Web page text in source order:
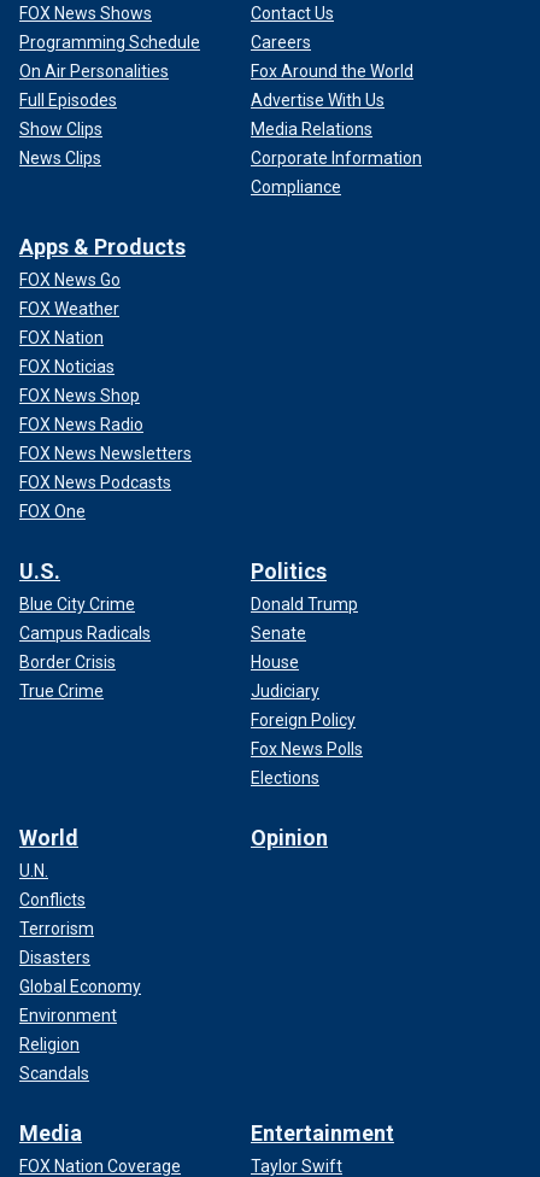
FOX News Shows
Programming Schedule
On Air Personalities
Full Episodes
Show Clips
News Clips
Contact Us
Careers
Fox Around the World
Advertise With Us
Media Relations
Corporate Information
Compliance
Apps & Products
FOX News Go
FOX Weather
FOX Nation
FOX Noticias
FOX News Shop
FOX News Radio
FOX News Newsletters
FOX News Podcasts
FOX One
U.S.
Blue City Crime
Campus Radicals
Border Crisis
True Crime
Politics
Donald Trump
Senate
House
Judiciary
Foreign Policy
Fox News Polls
Elections
World
U.N.
Conflicts
Terrorism
Disasters
Global Economy
Environment
Religion
Scandals
Opinion
Media
FOX Nation Coverage
Entertainment
Taylor Swift